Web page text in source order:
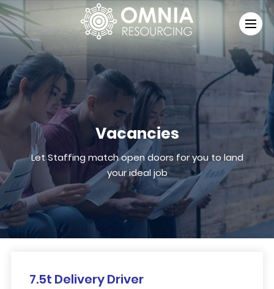
Vacancies
Let Staffing match open doors for you to land
your ideal job
7.5t Delivery Driver